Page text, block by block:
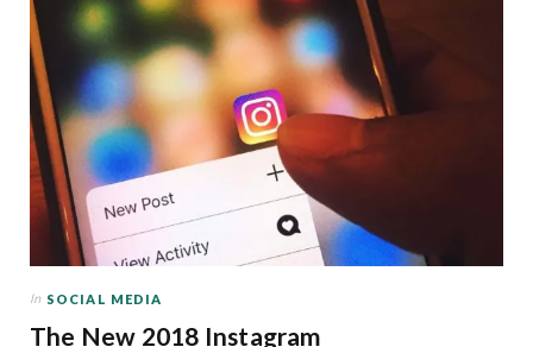
In SOCIAL MEDIA
The New 2018 Instagram